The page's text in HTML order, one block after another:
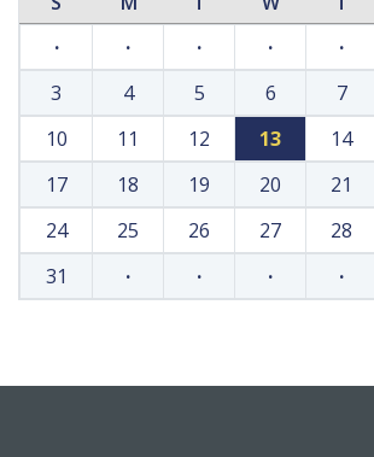
·
· · · ·
3
4 5 6 7
10
11 12 13 14
17
18 19 20 21
24
25 26 27 28
31
· · · ·